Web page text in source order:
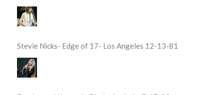
Stevie Nicks- Edge of 17- Los Angeles 12-13-81